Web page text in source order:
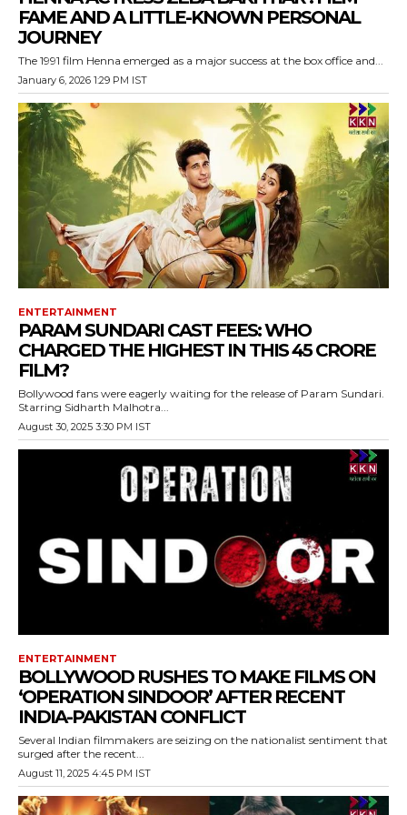
FAME AND A LITTLE-KNOWN PERSONAL
JOURNEY
The 1991 film Henna emerged as a major success at the box office and...
January 6, 2026 1:29 PM IST
ENTERTAINMENT
PARAM SUNDARI CAST FEES: WHO
CHARGED THE HIGHEST IN THIS 45 CRORE
FILM?
Bollywood fans were eagerly waiting for the release of Param Sundari.
Starring Sidharth Malhotra...
August 30, 2025 3:30 PM IST
ENTERTAINMENT
BOLLYWOOD RUSHES TO MAKE FILMS ON
‘OPERATION SINDOOR’ AFTER RECENT
INDIA-PAKISTAN CONFLICT
Several Indian filmmakers are seizing on the nationalist sentiment that
surged after the recent...
August 11, 2025 4:45 PM IST